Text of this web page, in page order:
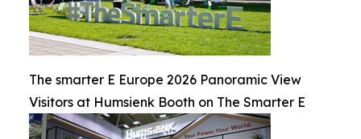
The smarter E Europe 2026 Panoramic View
Visitors at Humsienk Booth on The Smarter E